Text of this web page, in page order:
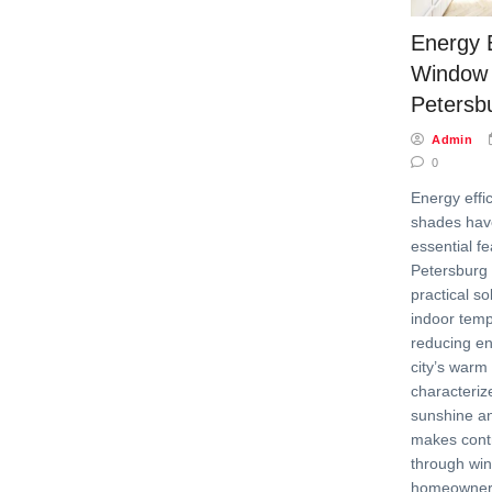
Energy
Admin
0
Energy
shades
essential
practical
indoor
reducing
city’s
sunshine
makes
through